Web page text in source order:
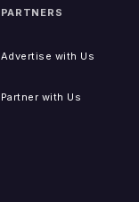
PARTNERS
Advertise with Us
Partner with Us